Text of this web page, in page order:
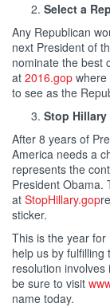
Select a
Any Republican
next President of
nominate the best
at 2016.gop where
to see as the
Stop
After 8 years of
America needs a
represents the
President Obama.
at StopHillary.gop
sticker.
This is the year for
help us by fulfilling
resolution
be sure to visit
name today.